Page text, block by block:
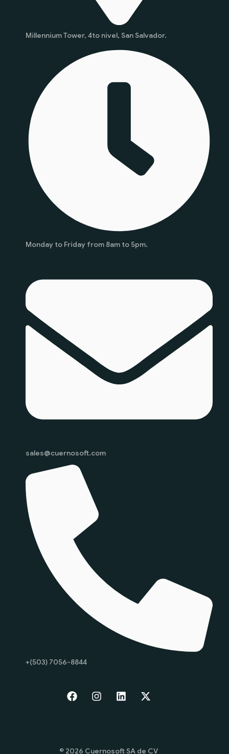
Millennium Tower, 4to nivel, San Salvador.
Monday to Friday from 8am to 5pm.
sales@cuernosoft.com
+(503) 7056-8844
© 2026 Cuernosoft SA de CV